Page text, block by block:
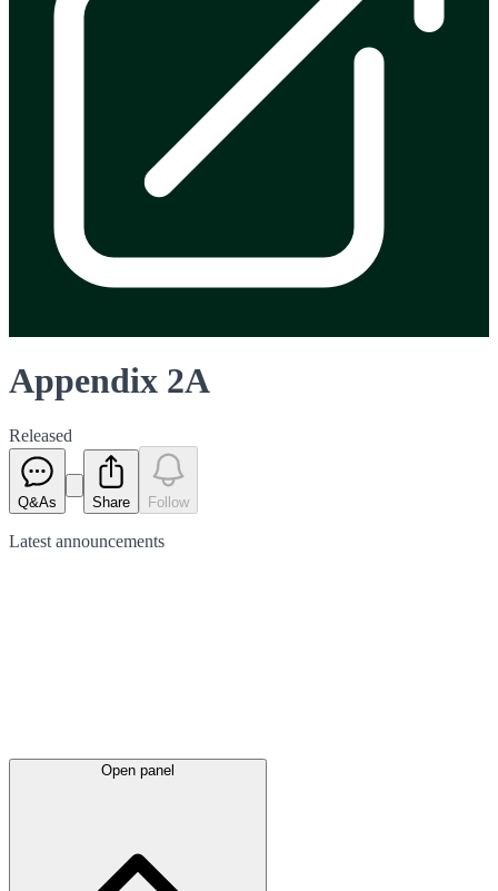
Appendix 2A
Released
Q&As Share Follow
Latest announcements
Open panel